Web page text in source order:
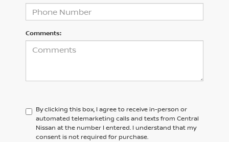
Comments:
By clicking this box, I agree to receive in-person or
automated telemarketing calls and texts from Central
Nissan at the number I entered. I understand that my
consent is not required for purchase.